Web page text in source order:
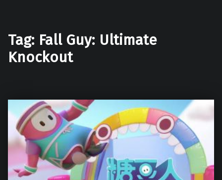
Tag: Fall Guy: Ultimate
Knockout